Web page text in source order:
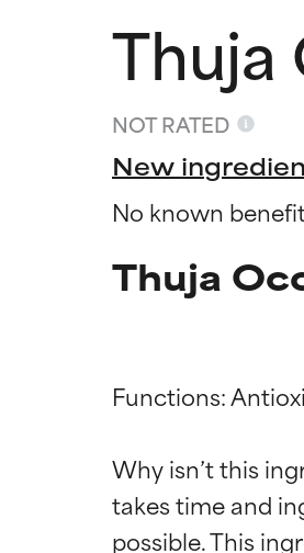
NOT RATED
New
No known
Thuja
Functions:
Why isn’t this
takes time and